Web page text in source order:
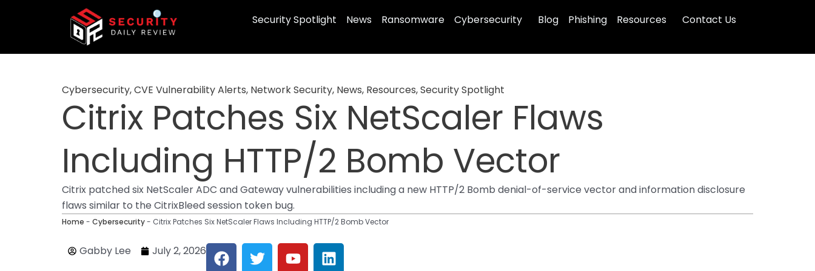
Security Spotlight News Ransomware Cybersecurity Blog Phishing Resources Contact Us
Cybersecurity,CVE Vulnerability Alerts, Network Security, News, Resources,Security Spotlight
Citrix Patches Six NetScaler Flaws
Including HTTP/2 Bomb Vector
Citrix patched six NetScaler ADC and Gateway vulnerabilities including a new HTTP/2 Bomb denial-of-service vector and information disclosure
flaws similar to the CitrixBleed session token bug.
Home - Cybersecurity- Citrix Patches Six NetScaler Flaws Including HTTP/2 Bomb Vector
Gabby Lee July 2, 2026 F
a
T
w
Y
o
L
i